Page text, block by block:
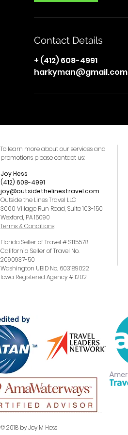
Contact Details
+ (412) 608-4991
harkyman@gmail.com
To learn more about our services and
promotions please contact us:
Joy Hess
(412) 608-4991
joy@outsidethelinestravel.com
Outside the Lines Travel LLC
3000 Village Run Road, Suite 103-150
Wexford, PA 15090
Terms & Conditions
Florida Seller of Travel # ST15578
California Seller of Travel No.
2090937-50
Washington UBID No. 603189022
Iowa Registered Agency # 1202
© 2018 by Joy M Hess